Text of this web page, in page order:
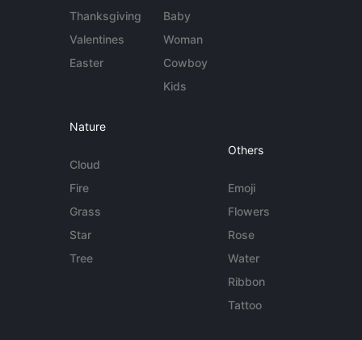
Thanksgiving
Valentines
Easter
Baby
Woman
Cowboy
Kids
Nature
Cloud
Fire
Grass
Star
Tree
Others
Emoji
Flowers
Rose
Water
Ribbon
Tattoo